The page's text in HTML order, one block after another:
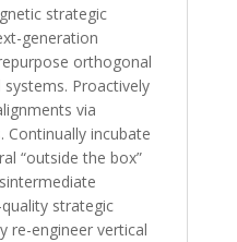
strategic
generation
orthogonal
Proactively
via
Continually incubate
“outside the box”
strategic
re-engineer vertical